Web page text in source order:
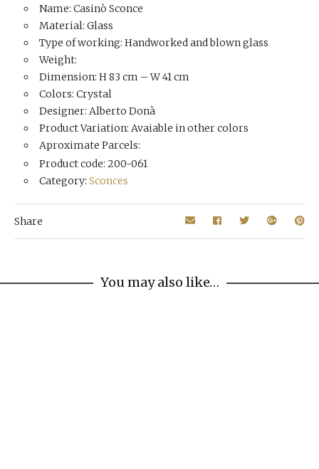
Name: Casinò Sconce
Material: Glass
Type of working: Handworked and blown glass
Weight:
Dimension: H 83 cm – W 41 cm
Colors: Crystal
Designer: Alberto Donà
Product Variation: Avaiable in other colors
Aproximate Parcels:
Product code: 200-061
Category: Sconces
Share
You may also like…